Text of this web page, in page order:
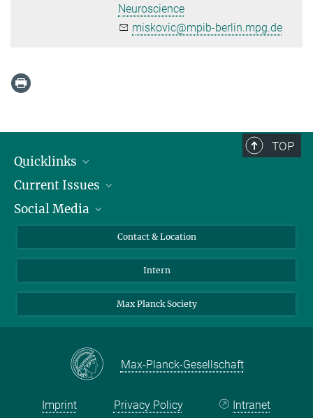
Neuroscience
miskovic@mpib-berlin.mpg.de
TOP
Quicklinks
People
Press
Current Issues
Jobs
Social Media
LinkedIn
Contact & Location
Intern
Max Planck Society
Max-Planck-Gesellschaft
Imprint Privacy Policy Intranet